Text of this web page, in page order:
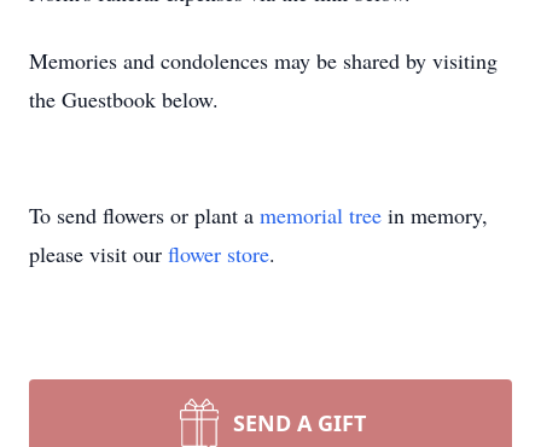
Memories and condolences may be shared by visiting
the Guestbook below.
To send flowers or plant a memorial tree in memory,
please visit our flower store.
SEND A GIFT